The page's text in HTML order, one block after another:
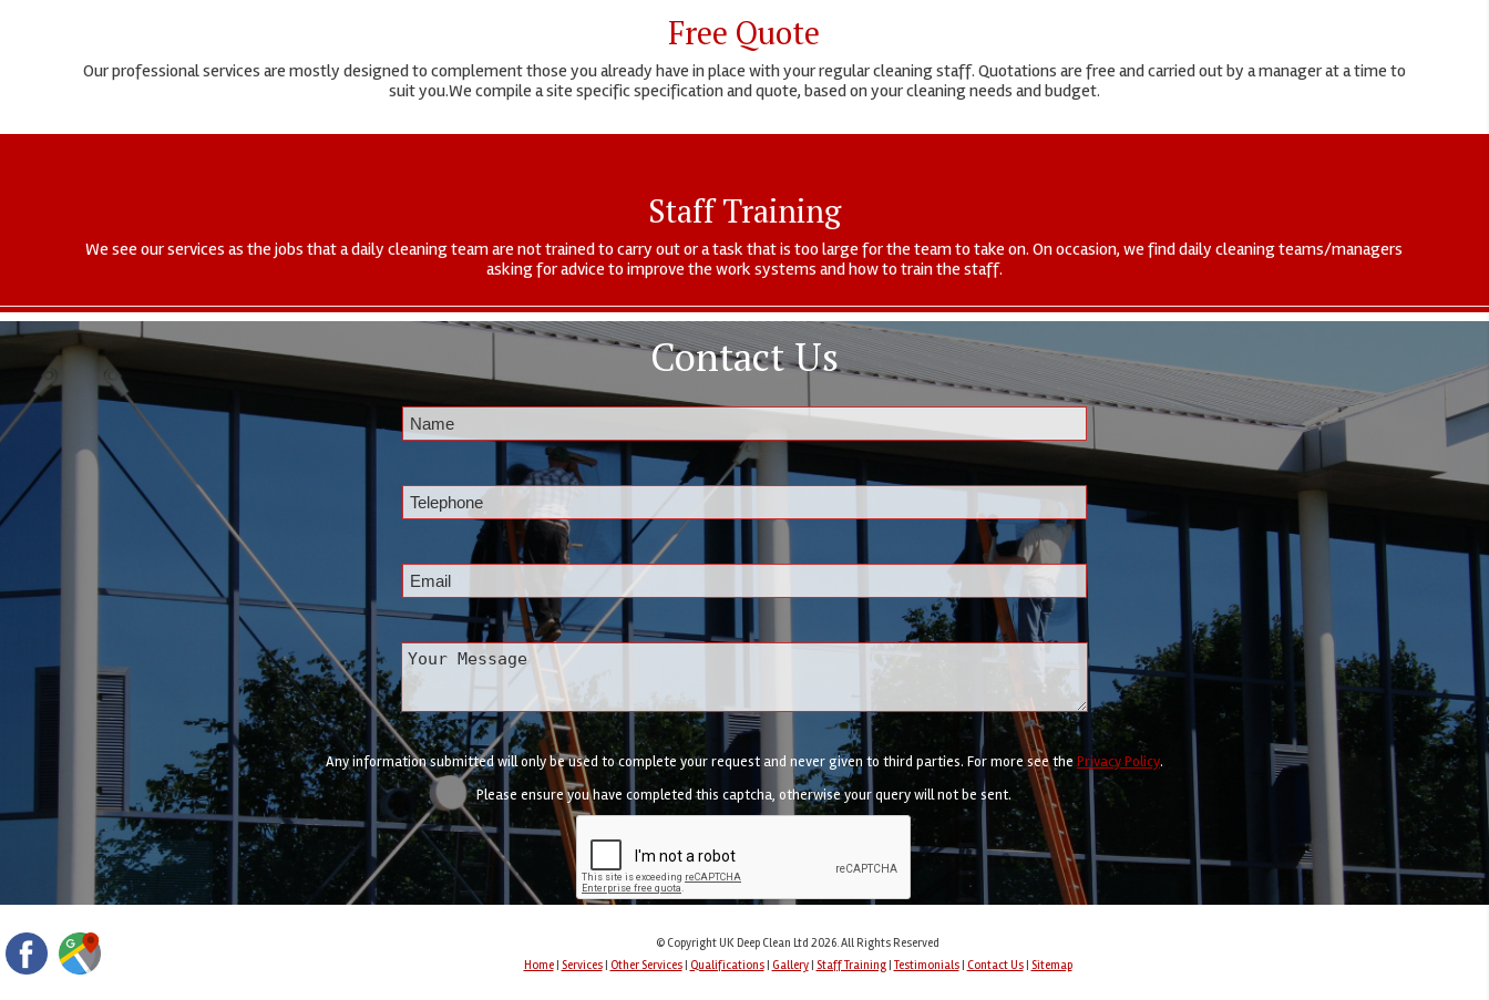
Free Quote
Our professional services are mostly designed to complement those you already have in place with your regular cleaning staff. Quotations are free and carried out by a manager at a time to
suit you.We compile a site specific specification and quote, based on your cleaning needs and budget.
Staff Training
We see our services as the jobs that a daily cleaning team are not trained to carry out or a task that is too large for the team to take on. On occasion, we find daily cleaning teams/managers
asking for advice to improve the work systems and how to train the staff.
Contact Us
Any information submitted will only be used to complete your request and never given to third parties. For more see thePrivacy Policy.
Please ensure you have completed this captcha, otherwise your query will not be sent.
© Copyright UK Deep Clean Ltd 2026. All Rights Reserved
Home| Services| Other Services| Qualifications| Gallery| Staff Training| Testimonials| Contact Us| Sitemap